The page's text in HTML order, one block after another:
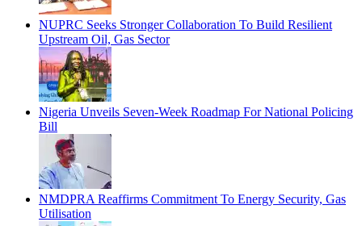
NUPRC Seeks Stronger Collaboration To Build Resilient
Upstream Oil, Gas Sector
Nigeria Unveils Seven-Week Roadmap For National Policing
Bill
NMDPRA Reaffirms Commitment To Energy Security, Gas
Utilisation